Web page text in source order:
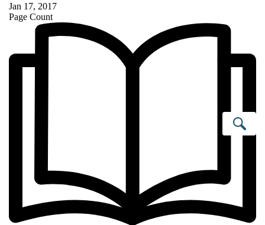
Jan 17, 2017
Page Count